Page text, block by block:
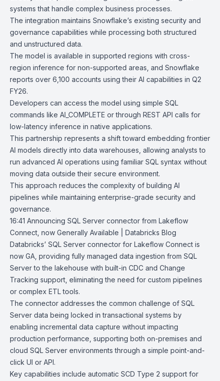
systems that handle complex business processes.
The integration maintains Snowflake’s existing security and
governance capabilities while processing both structured
and unstructured data.
The model is available in supported regions with cross-
region inference for non-supported areas, and Snowflake
reports over 6,100 accounts using their AI capabilities in Q2
FY26.
Developers can access the model using simple SQL
commands like AI_COMPLETE or through REST API calls for
low-latency inference in native applications.
This partnership represents a shift toward embedding frontier
AI models directly into data warehouses, allowing analysts to
run advanced AI operations using familiar SQL syntax without
moving data outside their secure environment.
This approach reduces the complexity of building AI
pipelines while maintaining enterprise-grade security and
governance.
16:41 Announcing SQL Server connector from Lakeflow
Connect, now Generally Available | Databricks Blog
Databricks’ SQL Server connector for Lakeflow Connect is
now GA, providing fully managed data ingestion from SQL
Server to the lakehouse with built-in CDC and Change
Tracking support, eliminating the need for custom pipelines
or complex ETL tools.
The connector addresses the common challenge of SQL
Server data being locked in transactional systems by
enabling incremental data capture without impacting
production performance, supporting both on-premises and
cloud SQL Server environments through a simple point-and-
click UI or API.
Key capabilities include automatic SCD Type 2 support for